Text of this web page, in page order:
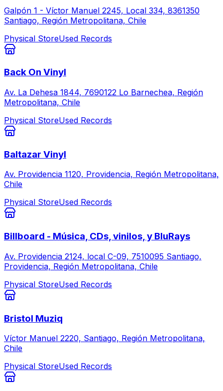
Galpón 1 - Víctor Manuel 2245, Local 334, 8361350
Santiago, Región Metropolitana, Chile
Physical StoreUsed Records
Back On Vinyl
Av. La Dehesa 1844, 7690122 Lo Barnechea, Región
Metropolitana, Chile
Physical StoreUsed Records
Baltazar Vinyl
Av. Providencia 1120, Providencia, Región Metropolitana,
Chile
Physical StoreUsed Records
Billboard - Música, CDs, vinilos, y BluRays
Av. Providencia 2124, local C-09, 7510095 Santiago,
Providencia, Región Metropolitana, Chile
Physical StoreUsed Records
Bristol Muziq
Víctor Manuel 2220, Santiago, Región Metropolitana,
Chile
Physical StoreUsed Records